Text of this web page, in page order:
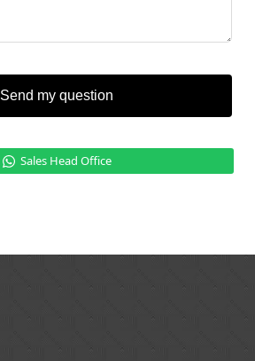
Send my question
Sales Head Office